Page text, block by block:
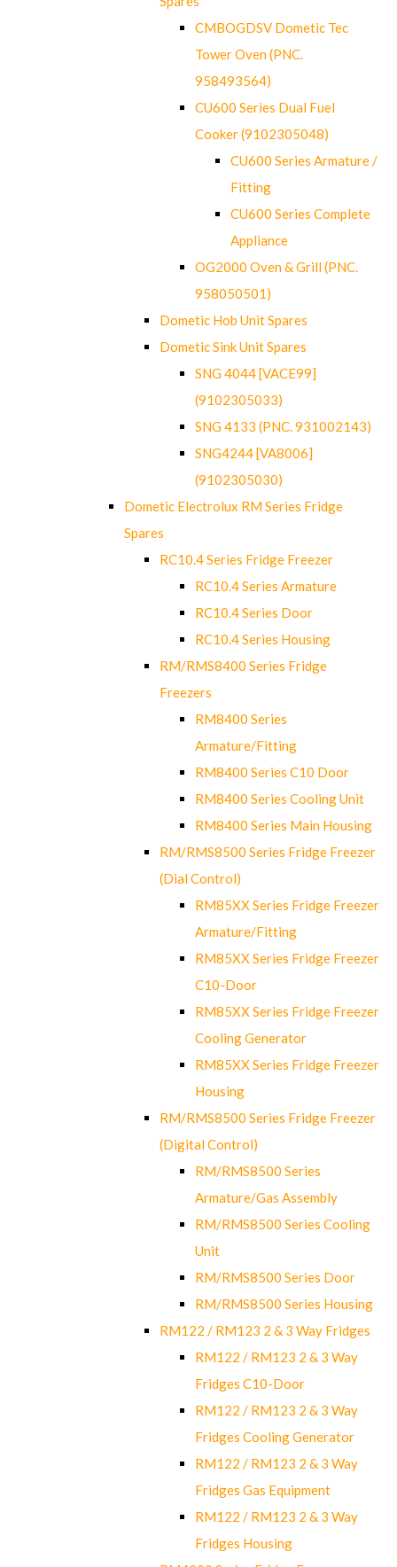
CMBOGDSV Dometic Tec
Tower Oven (PNC.
958493564)
CU600 Series Dual Fuel
Cooker (9102305048)
CU600 Series Armature /
Fitting
CU600 Series Complete
Appliance
OG2000 Oven & Grill (PNC.
958050501)
Dometic Hob Unit Spares
Dometic Sink Unit Spares
SNG 4044 [VACE99]
(9102305033)
SNG 4133 (PNC. 931002143)
SNG4244 [VA8006]
(9102305030)
Dometic Electrolux RM Series Fridge
Spares
RC10.4 Series Fridge Freezer
RC10.4 Series Armature
RC10.4 Series Door
RC10.4 Series Housing
RM/RMS8400 Series Fridge
Freezers
RM8400 Series
Armature/Fitting
RM8400 Series C10 Door
RM8400 Series Cooling Unit
RM8400 Series Main Housing
RM/RMS8500 Series Fridge Freezer
(Dial Control)
RM85XX Series Fridge Freezer
Armature/Fitting
RM85XX Series Fridge Freezer
C10-Door
RM85XX Series Fridge Freezer
Cooling Generator
RM85XX Series Fridge Freezer
Housing
RM/RMS8500 Series Fridge Freezer
(Digital Control)
RM/RMS8500 Series
Armature/Gas Assembly
RM/RMS8500 Series Cooling
Unit
RM/RMS8500 Series Door
RM/RMS8500 Series Housing
RM122 / RM123 2 & 3 Way Fridges
RM122 / RM123 2 & 3 Way
Fridges C10-Door
RM122 / RM123 2 & 3 Way
Fridges Cooling Generator
RM122 / RM123 2 & 3 Way
Fridges Gas Equipment
RM122 / RM123 2 & 3 Way
Fridges Housing